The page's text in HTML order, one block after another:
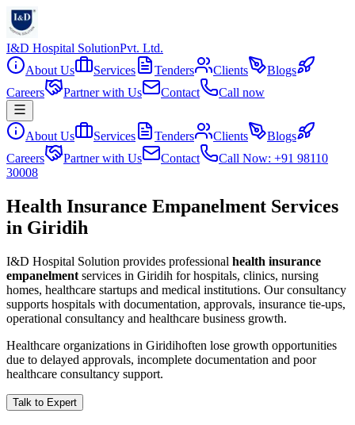
I&D Hospital SolutionPvt. Ltd.
About Us
Services Tenders Clients
Blogs
Careers
Partner with Us Contact Call now
About Us Services Tenders Clients
Blogs
Careers
Partner with Us Contact
Call Now: +91 98110
30008
Health Insurance Empanelment Services
in Giridih
I&D Hospital Solution provides professional health insurance
empanelment services in Giridih for hospitals, clinics, nursing
homes, healthcare startups and medical institutions. Our consultancy
supports hospitals with documentation, approvals, insurance tie-ups,
operational consultancy and healthcare business growth.
Healthcare organizations in Giridihoften lose growth opportunities
due to delayed approvals, incomplete documentation and poor
healthcare consultancy support.
Talk to Expert